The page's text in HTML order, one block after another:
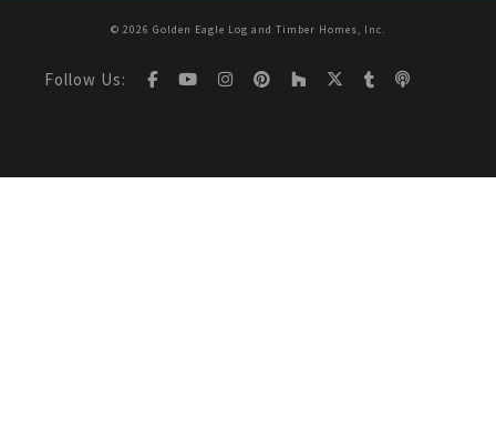
© 2026 Golden Eagle Log and Timber Homes, Inc.
Follow Us: